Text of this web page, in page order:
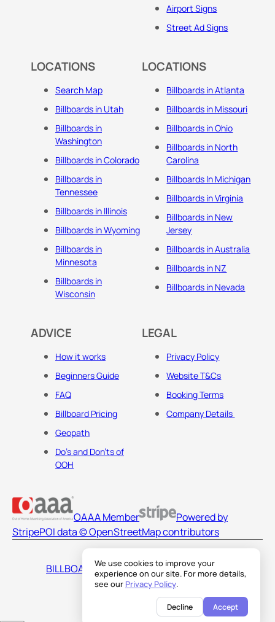
We use cookies to improve your
experience on our site. For more details,
see our Privacy Policy.
Decline Accept
Airport Signs
Street Ad Signs
LOCATIONS
Search Map
Billboards in Utah
Billboards in
Washington
Billboards in Colorado
Billboards in
Tennessee
Billboards in Illinois
Billboards in Wyoming
Billboards in
Minnesota
Billboards in
Wisconsin
LOCATIONS
Billboards in Atlanta
Billboards in Missouri
Billboards in Ohio
Billboards in North
Carolina
Billboards In Michigan
Billboards in Virginia
Billboards in New
Jersey
Billboards in Australia
Billboards in NZ
Billboards in Nevada
ADVICE
How it works
Beginners Guide
FAQ
Billboard Pricing
Geopath
Do's and Don'ts of
OOH
LEGAL
Privacy Policy
Website T&Cs
Booking Terms
Company Details
OAAA Member
Powered by
StripePOI data © OpenStreetMap contributors
BILLBOARDS AMERICA LLC